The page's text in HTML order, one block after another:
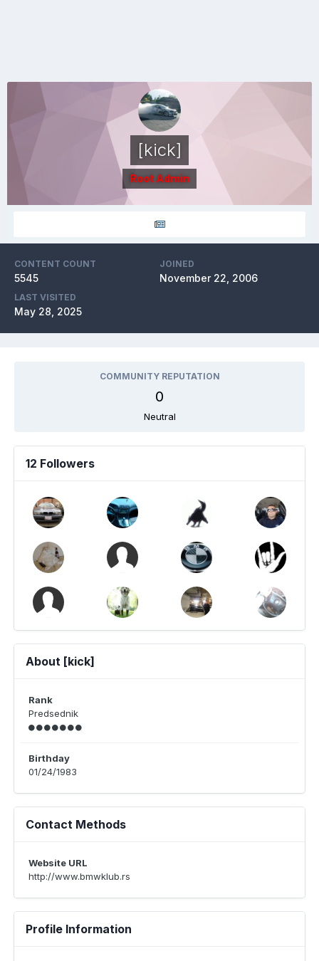
[kick]
Root Admin
CONTENT COUNT
5545
JOINED
November 22, 2006
LAST VISITED
May 28, 2025
COMMUNITY REPUTATION
0
Neutral
12 Followers
About [kick]
Rank
Predsednik
Birthday
01/24/1983
Contact Methods
Website URL
http://www.bmwklub.rs
Profile Information